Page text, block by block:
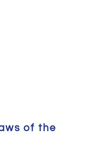
of the